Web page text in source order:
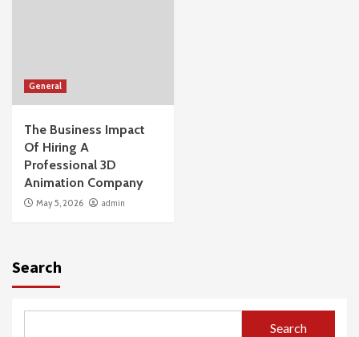
General
The Business Impact
Of Hiring A
Professional 3D
Animation Company
May 5, 2026 admin
Search
Search